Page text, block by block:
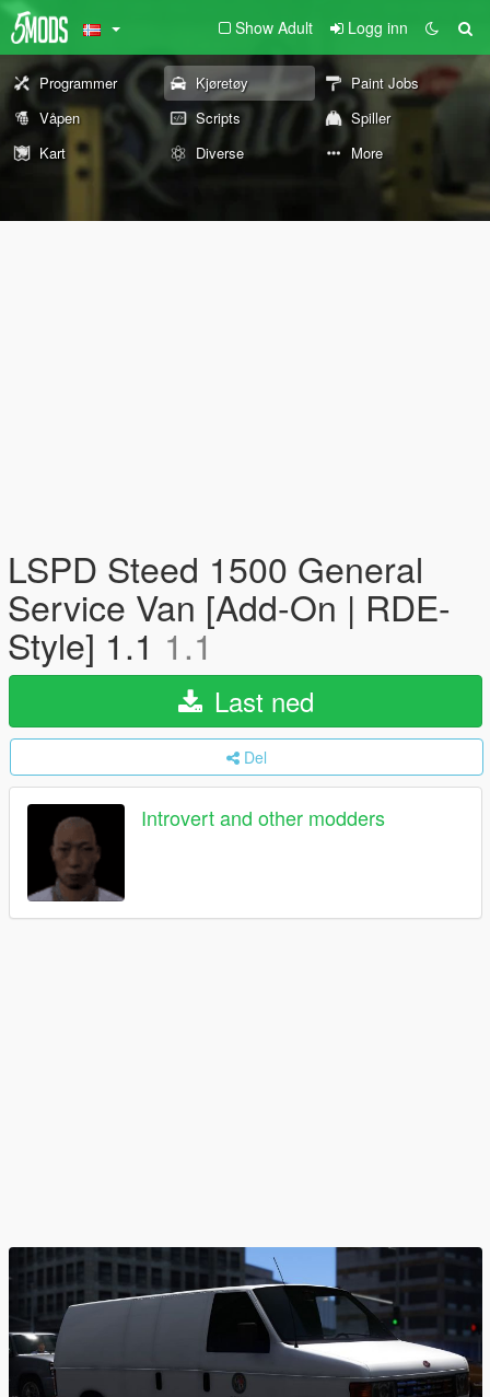
Show Adult Logg inn
Programmer Kjøretøy
Paint Jobs
Våpen
Scripts
Spiller
Kart
Diverse More
LSPD Steed 1500 General
Service Van [Add-On | RDE-
Style] 1.1 1.1
Last ned
Del
Introvert and other modders